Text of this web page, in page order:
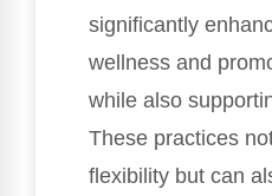
significantly
wellness and
while also
These practices
flexibility but can